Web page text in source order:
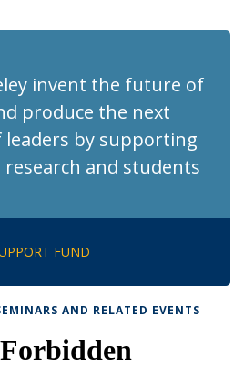
invent the future of
produce the next
by supporting
research and students
FUND
AND RELATED EVENTS